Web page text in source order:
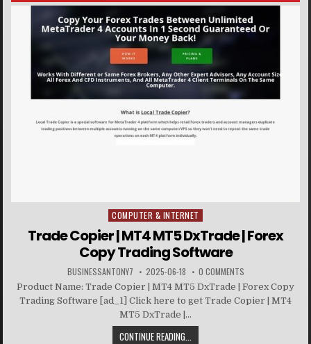
Posted in
COMPUTER & INTERNET
Trade Copier | MT4 MT5 DxTrade | Forex
Copy Trading Software
BUSINESSANTONY7 2025-06-18 0 COMMENTS
Product Name: Trade Copier | MT4 MT5 DxTrade | Forex Copy
Trading Software [ad_1] Click here to get Trade Copier | MT4
MT5 DxTrade |...
CONTINUE READING...